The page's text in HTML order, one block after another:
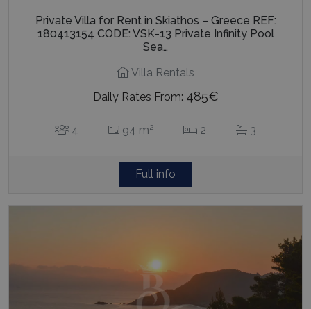
Private Villa for Rent in Skiathos – Greece REF:
180413154 CODE: VSK-13 Private Infinity Pool
Sea…
Villa Rentals
Daily Rates From: 485€
4 94 m2 2 3
Full info